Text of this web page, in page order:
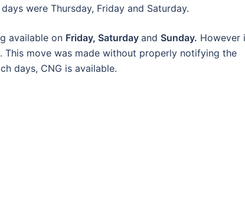
were Thursday, Friday and Saturday.
available on Friday, Saturday and Sunday. However
This move was made without properly notifying the
days, CNG is available.